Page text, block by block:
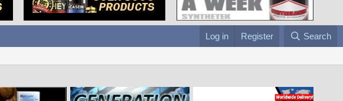
Log in Register Search